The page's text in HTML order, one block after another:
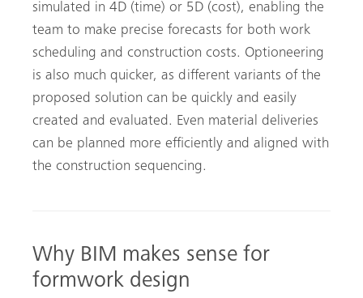
simulated in 4D (time) or 5D (cost), enabling the
team to make precise forecasts for both work
scheduling and construction costs. Optioneering
is also much quicker, as different variants of the
proposed solution can be quickly and easily
created and evaluated. Even material deliveries
can be planned more efficiently and aligned with
the construction sequencing.
Why BIM makes sense for
formwork design